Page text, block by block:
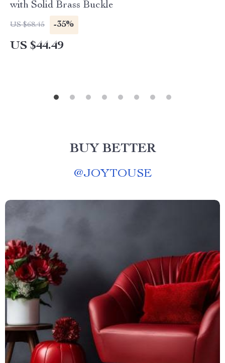
with Solid Brass Buckle
US $68.45 -35%
US $44.49
BUY BETTER
@JOYTOUSE